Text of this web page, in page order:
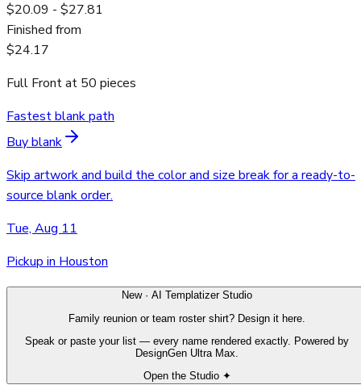
$20.09 - $27.81
Finished from
$24.17
Full Frontat 50 pieces
Fastest blank path
Buy blank
Skip artwork and build the color and size break for a ready-to-
source blank order.
Tue, Aug 11
Pickup in Houston
New · AI Templatizer Studio
Family reunion or team roster shirt? Design it here.
Speak or paste your list — every name rendered exactly. Powered by
DesignGen Ultra Max.
Open the Studio ✦